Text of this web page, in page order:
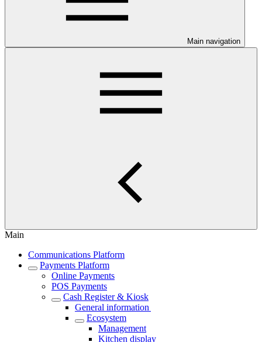
Main navigation
Main
Communications Platform
Payments Platform
Online Payments
POS Payments
Cash Register & Kiosk
General information
Ecosystem
Management
Kitchen display